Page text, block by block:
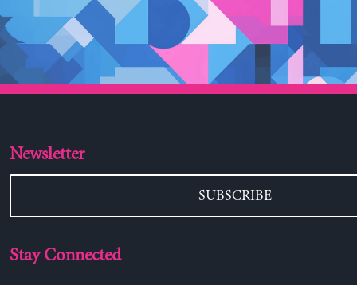
Newsletter
SUBSCRIBE
Stay Connected